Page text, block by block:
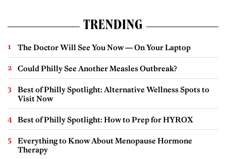
TRENDING
The Doctor Will See You Now — On Your Laptop
Could Philly See Another Measles Outbreak?
Best of Philly Spotlight: Alternative Wellness Spots to
Visit Now
Best of Philly Spotlight: How to Prep for HYROX
Everything to Know About Menopause Hormone
Therapy